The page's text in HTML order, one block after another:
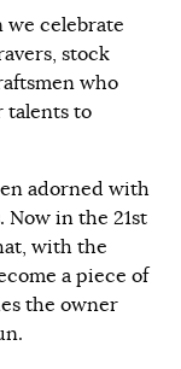
we celebrate
stock
who
talents to
adorned with
Now in the 21st
with the
a piece of
the owner